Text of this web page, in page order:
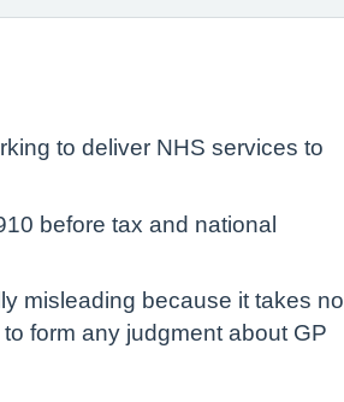
to deliver NHS services to
before tax and national
misleading because it takes no
form any judgment about GP